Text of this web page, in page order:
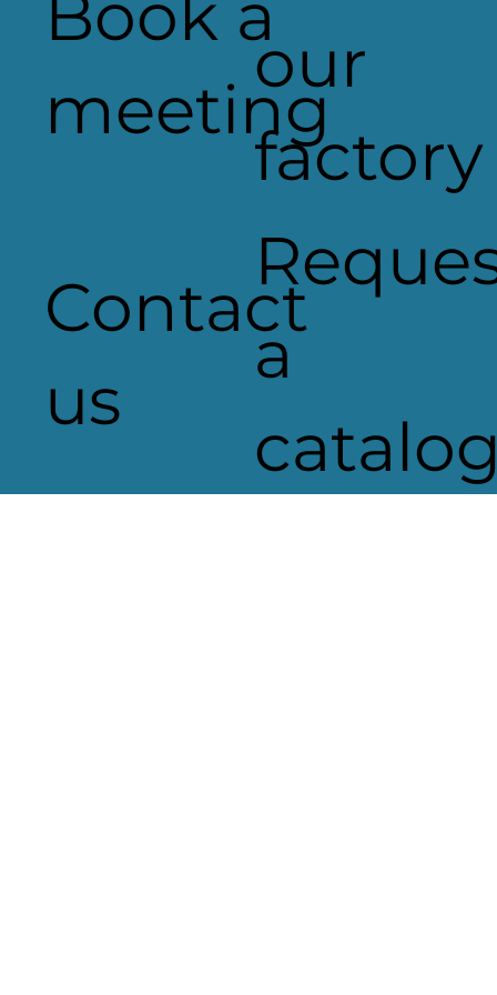
Wellington Place
a
Contact
us
our
factory
meeting